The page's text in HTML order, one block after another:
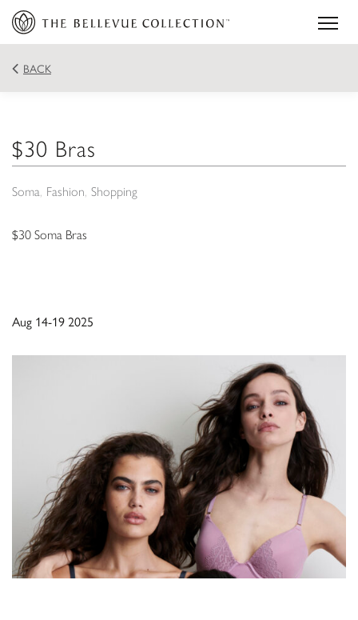
BACK
$30 Bras
Soma Fashion Shopping
$30 Soma Bras
Aug 14-19 2025